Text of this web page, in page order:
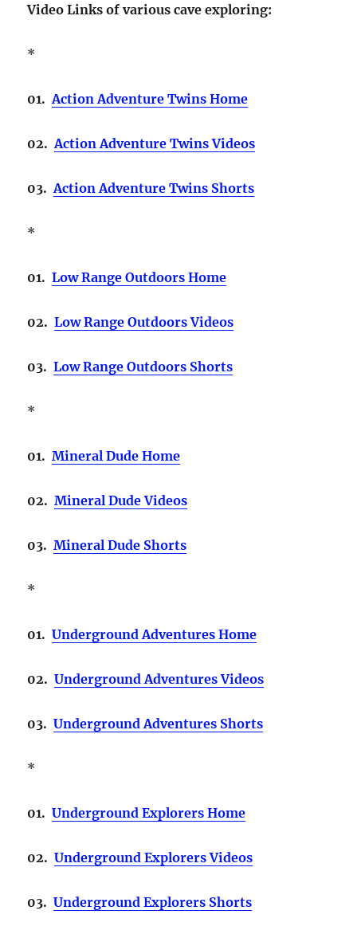
Video Links of various cave exploring:
*
01.Action Adventure Twins Home
02.Action Adventure Twins Videos
03.Action Adventure Twins Shorts
*
01.Low Range Outdoors Home
02.Low Range Outdoors Videos
03.Low Range Outdoors Shorts
*
01.Mineral Dude Home
02.Mineral Dude Videos
03.Mineral Dude Shorts
*
01.Underground Adventures Home
02.Underground Adventures Videos
03.Underground Adventures Shorts
*
01.Underground Explorers Home
02.Underground Explorers Videos
03.Underground Explorers Shorts